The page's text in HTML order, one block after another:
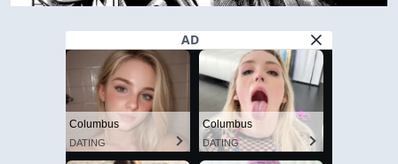
AD
Columbus
DATING
Columbus
DATING